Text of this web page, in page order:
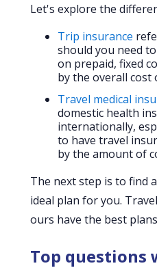
Let's explore the
Trip insurance
should you need
on prepaid, fixed
by the overall
Travel medical
domestic health
internationally,
to have travel
by the amount of
The next step is to find
ideal plan for you.
ours have the best
Top questions